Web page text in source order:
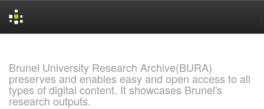
Brunel University Research Archive(BURA)
preserves and enables easy and open access to all
types of digital content. It showcases Brunel's
research outputs.